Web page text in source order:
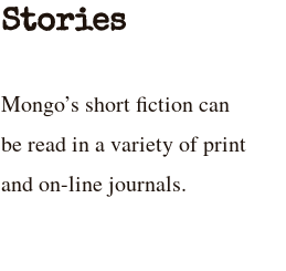
Stories
Mongo’s short fiction can
be read in a variety of print
and on-line journals.